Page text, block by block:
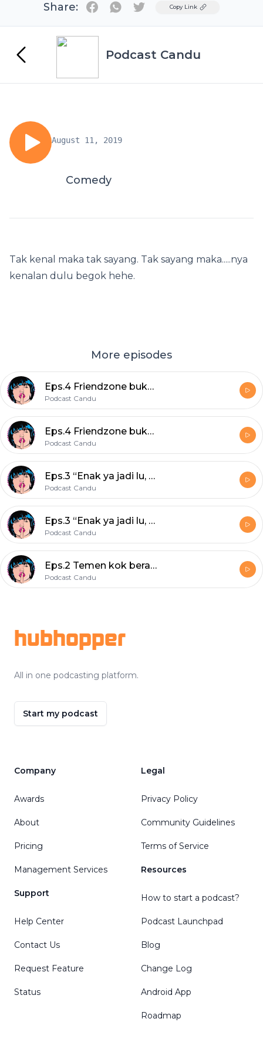
Share: TwitterCopy Link
Podcast Candu
August 11, 2019
Comedy
Tak kenal maka tak sayang. Tak sayang maka.....nya
kenalan dulu begok hehe.
More episodes
Eps.4 Friendzone bukan timezone!
Podcast Candu
Eps.4 Friendzone bukan timezone!
Podcast Candu
Eps.3 “Enak ya jadi lu, bahagia terus” — berak sekebun.
Podcast Candu
Eps.3 “Enak ya jadi lu, bahagia terus” — berak sekebun.
Podcast Candu
Eps.2 Temen kok beracun?
Podcast Candu
hubhopper
All in one podcasting platform.
Start my podcast
Company
Awards
About
Pricing
Management Services
Support
Help Center
Contact Us
Request Feature
Status
Legal
Privacy Policy
Community Guidelines
Terms of Service
Resources
How to start a podcast?
Podcast Launchpad
Blog
Change Log
Android App
Roadmap